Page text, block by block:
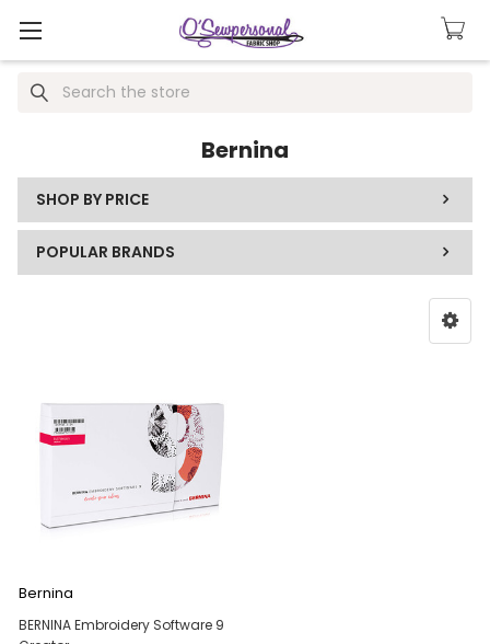
Search
Bernina
SHOP BY PRICE
POPULAR BRANDS
Bernina
BERNINA Embroidery Software 9